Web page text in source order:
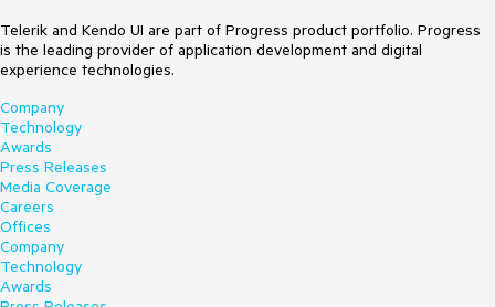
Telerik and Kendo UI are part of Progress product portfolio. Progress
is the leading provider of application development and digital
experience technologies.
Company
Technology
Awards
Press Releases
Media Coverage
Careers
Offices
Company
Technology
Awards